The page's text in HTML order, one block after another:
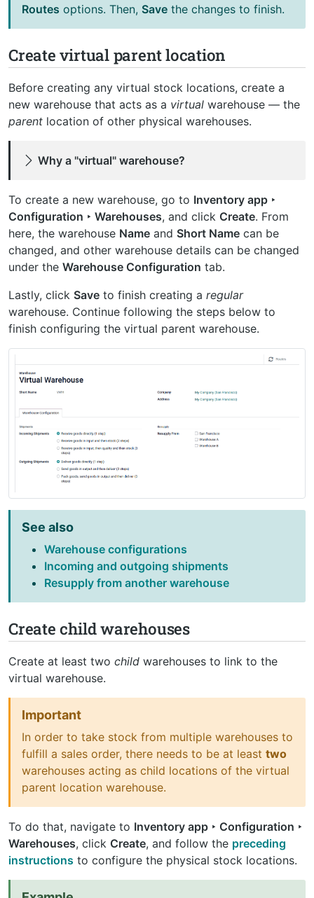
Routes options. Then, Save the changes to finish.
Create virtual parent location
Before creating any virtual stock locations, create a
new warehouse that acts as a virtual warehouse — the
parent location of other physical warehouses.
Why a "virtual" warehouse?
To create a new warehouse, go to Inventory app ‣
Configuration ‣ Warehouses, and click Create. From
here, the warehouse Name and Short Name can be
changed, and other warehouse details can be changed
under the Warehouse Configuration tab.
Lastly, click Save to finish creating a regular
warehouse. Continue following the steps below to
finish configuring the virtual parent warehouse.
See also
Warehouse configurations
Incoming and outgoing shipments
Resupply from another warehouse
Create child warehouses
Create at least two child warehouses to link to the
virtual warehouse.
Important
In order to take stock from multiple warehouses to
fulfill a sales order, there needs to be at least two
warehouses acting as child locations of the virtual
parent location warehouse.
To do that, navigate to Inventory app ‣ Configuration ‣
Warehouses, click Create, and follow the preceding
instructions to configure the physical stock locations.